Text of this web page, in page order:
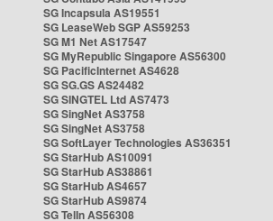
SG Incapsula AS19551
SG LeaseWeb SGP AS59253
SG M1 Net AS17547
SG MyRepublic Singapore AS56300
SG PacificInternet AS4628
SG SG.GS AS24482
SG SINGTEL Ltd AS7473
SG SingNet AS3758
SG SingNet AS3758
SG SoftLayer Technologies AS36351
SG StarHub AS10091
SG StarHub AS38861
SG StarHub AS4657
SG StarHub AS9874
SG TelIn AS56308